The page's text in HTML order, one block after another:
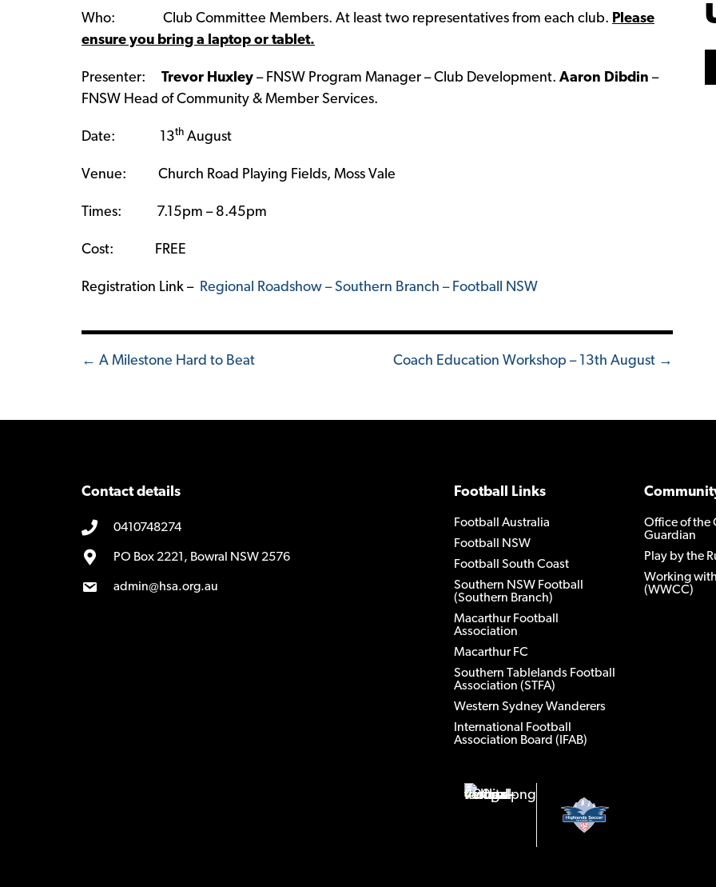
Who: Club Committee Members. At least two representatives from each club. Please
ensure you bring a laptop or tablet.
Presenter: Trevor Huxley – FNSW Program Manager – Club Development. Aaron Dibdin –
FNSW Head of Community & Member Services.
Date: 13th August
Venue: Church Road Playing Fields, Moss Vale
Times: 7.15pm – 8.45pm
Cost: FREE
Registration Link – Regional Roadshow – Southern Branch – Football NSW
Posts
← A Milestone Hard to Beat Coach Education Workshop – 13th August →
Contact details
0410748274
PO Box 2221, Bowral NSW 2576
admin@hsa.org.au
Football Links
Football Australia
Football NSW
Football South Coast
Southern NSW Football
(Southern Branch)
Macarthur Football
Association
Macarthur FC
Southern Tablelands Football
Association (STFA)
Western Sydney Wanderers
International Football
Association Board (IFAB)
Office of the
Guardian
Play by the
Working
(WWCC)